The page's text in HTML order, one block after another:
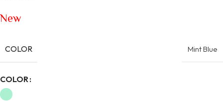
New
COLOR Mint Blue
COLOR
Alternative: